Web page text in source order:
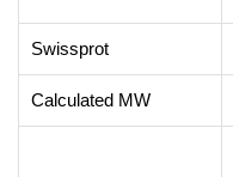
Swissprot
Calculated MW